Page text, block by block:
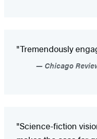
"Tremendously
Chicago
"Science-fiction